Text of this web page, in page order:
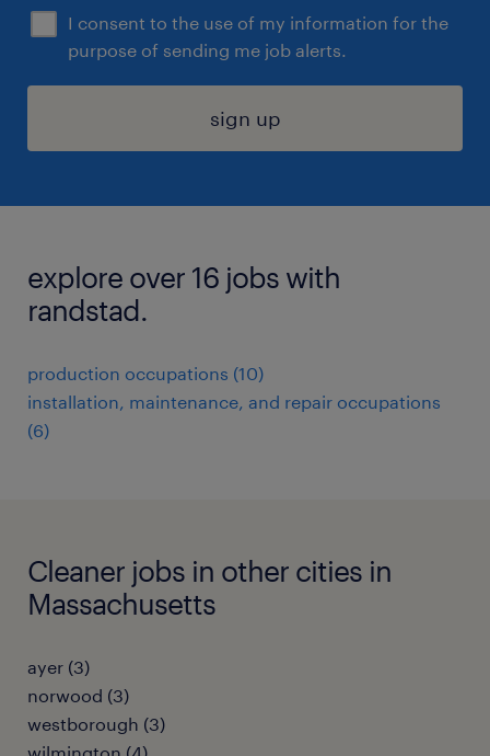
I consent to the use of my information for the
purpose of sending me job alerts.
sign up
explore over 16 jobs with
randstad.
production occupations (10)
installation, maintenance, and repair occupations
(6)
Cleaner jobs in other cities in
Massachusetts
ayer (3)
norwood (3)
westborough (3)